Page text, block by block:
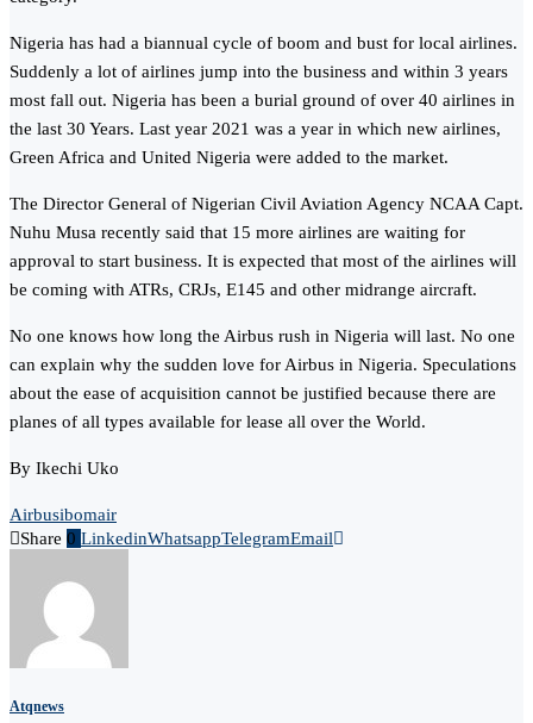
Nigeria has had a biannual cycle of boom and bust for local airlines.
Suddenly a lot of airlines jump into the business and within 3 years
most fall out. Nigeria has been a burial ground of over 40 airlines in
the last 30 Years. Last year 2021 was a year in which new airlines,
Green Africa and United Nigeria were added to the market.
The Director General of Nigerian Civil Aviation Agency NCAA Capt.
Nuhu Musa recently said that 15 more airlines are waiting for
approval to start business. It is expected that most of the airlines will
be coming with ATRs, CRJs, E145 and other midrange aircraft.
No one knows how long the Airbus rush in Nigeria will last. No one
can explain why the sudden love for Airbus in Nigeria. Speculations
about the ease of acquisition cannot be justified because there are
planes of all types available for lease all over the World.
By Ikechi Uko
Airbusibomair
Share 0 LinkedinWhatsappTelegramEmail
Atqnews